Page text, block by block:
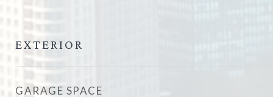
EXTERIOR
GARAGE SPACE